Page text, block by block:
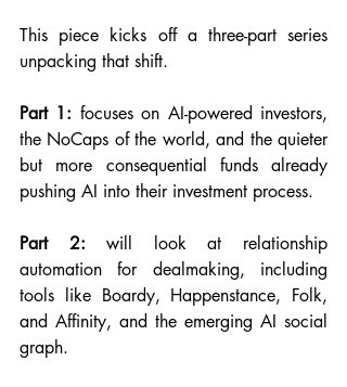
This piece kicks off a three-part series
unpacking that shift.
Part 1: focuses on AI-powered investors,
the NoCaps of the world, and the quieter
but more consequential funds already
pushing AI into their investment process.
Part 2: will look at relationship
automation for dealmaking, including
tools like Boardy, Happenstance, Folk,
and Affinity, and the emerging AI social
graph.